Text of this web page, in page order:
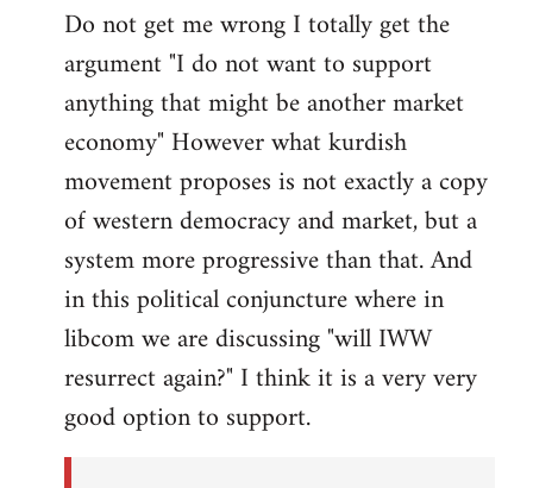
Do not get me wrong I totally get the
argument "I do not want to support
anything that might be another market
economy" However what kurdish
movement proposes is not exactly a copy
of western democracy and market, but a
system more progressive than that. And
in this political conjuncture where in
libcom we are discussing "will IWW
resurrect again?" I think it is a very very
good option to support.